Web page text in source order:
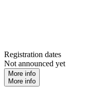
Registration dates
Not announced yet
More info
More info